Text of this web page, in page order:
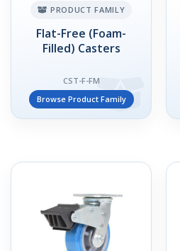
PRODUCT FAMILY
Flat-Free (Foam-
Filled) Casters
CST-F-FM
Browse Product Family